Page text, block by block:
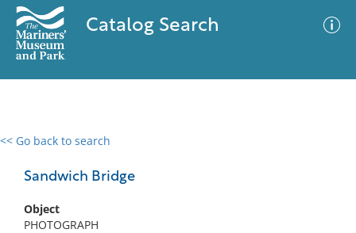
Catalog Search
<< Go back to search
Sandwich Bridge
Object
PHOTOGRAPH
0 results